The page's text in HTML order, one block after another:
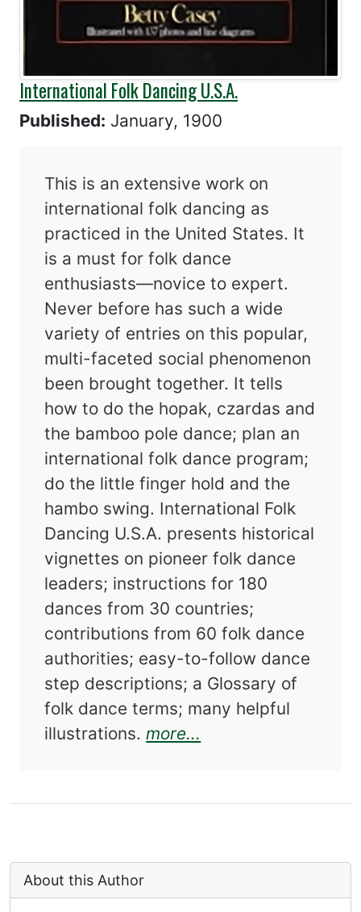
International Folk Dancing U.S.A.
Published: January, 1900
This is an extensive work on
international folk dancing as
practiced in the United States. It
is a must for folk dance
enthusiasts—novice to expert.
Never before has such a wide
variety of entries on this popular,
multi-faceted social phenomenon
been brought together. It tells
how to do the hopak, czardas and
the bamboo pole dance; plan an
international folk dance program;
do the little finger hold and the
hambo swing. International Folk
Dancing U.S.A. presents historical
vignettes on pioneer folk dance
leaders; instructions for 180
dances from 30 countries;
contributions from 60 folk dance
authorities; easy-to-follow dance
step descriptions; a Glossary of
folk dance terms; many helpful
illustrations.more...
About this Author